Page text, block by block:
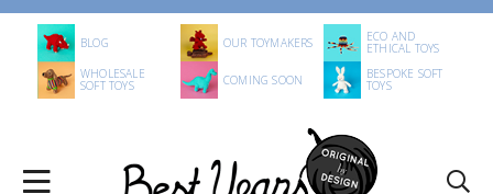
BLOG OUR TOYMAKERS ECO AND
ETHICAL TOYS
WHOLESALE
SOFT TOYS COMING SOON BESPOKE SOFT
TOYS